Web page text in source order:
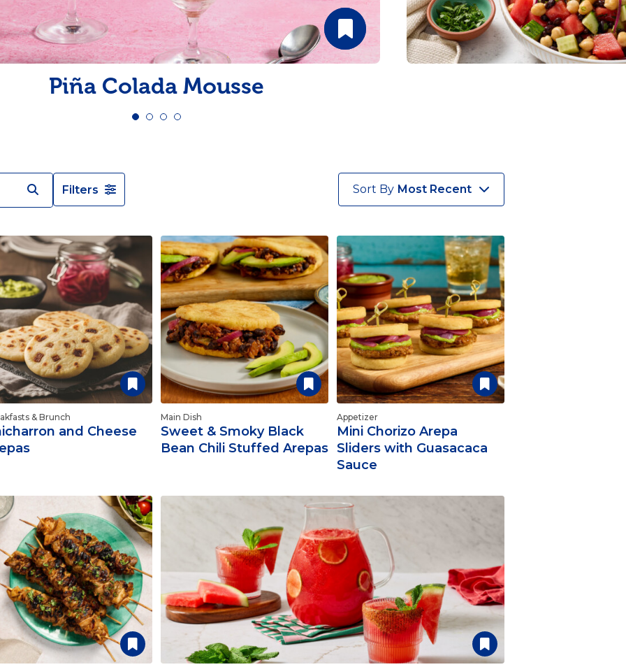
Pudding
Shrimp
Piña Colada Mousse
Filters Sort By Most Recent
& Brunch
and Cheese
Main Dish
Sweet & Smoky Black
Bean Chili Stuffed Arepas
Appetizer
Mini Chorizo Arepa
Sliders with Guasacaca
Sauce